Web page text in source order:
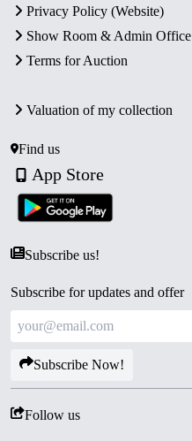
Privacy Policy (Website)
Show Room & Admin Office
Terms for Auction
Valuation of my collection
Find us
App Store
Subscribe us!
Subscribe for updates and offer
Subscribe Now!
Follow us